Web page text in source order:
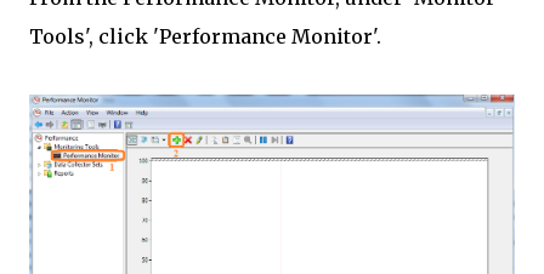
Tools', click 'Performance Monitor'.